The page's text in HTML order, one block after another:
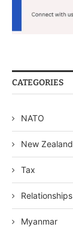
CATEGORIES
NATO
New Zealand
Tax
Relationships
Myanmar